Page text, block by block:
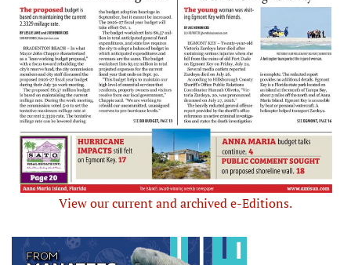
View our current and archived e-Editions.